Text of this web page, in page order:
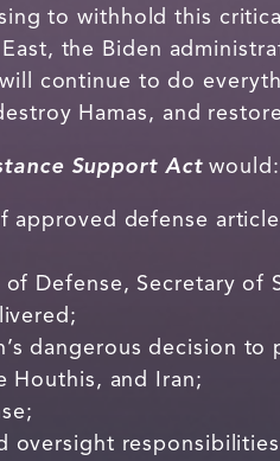
to withhold this
the Biden
continue to do
Hamas, and
Support Actwould:
defense
Defense, Secretary of
dangerous decision to
Houthis, and Iran;